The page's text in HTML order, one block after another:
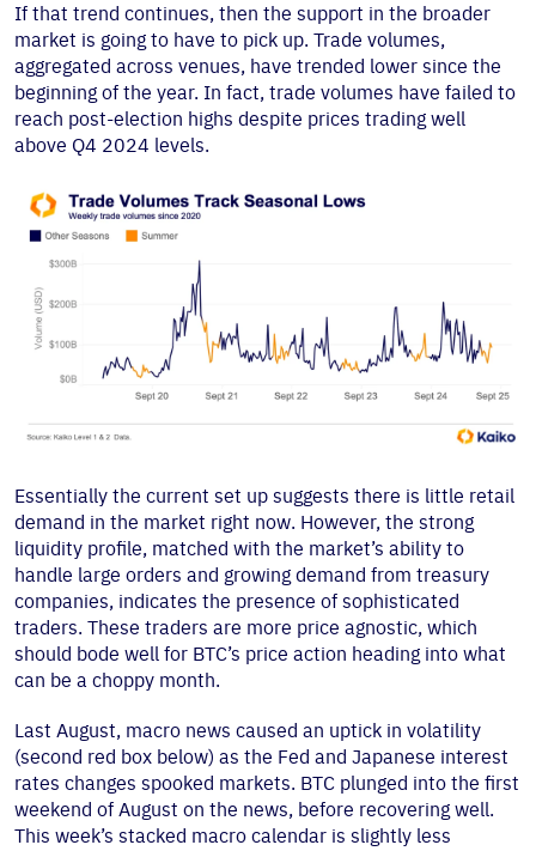
If that trend continues, then the support in the broader
market is going to have to pick up. Trade volumes,
aggregated across venues, have trended lower since the
beginning of the year. In fact, trade volumes have failed to
reach post-election highs despite prices trading well
above Q4 2024 levels.
Essentially the current set up suggests there is little retail
demand in the market right now. However, the strong
liquidity profile, matched with the market’s ability to
handle large orders and growing demand from treasury
companies, indicates the presence of sophisticated
traders. These traders are more price agnostic, which
should bode well for BTC’s price action heading into what
can be a choppy month.
Last August, macro news caused an uptick in volatility
(second red box below) as the Fed and Japanese interest
rates changes spooked markets. BTC plunged into the first
weekend of August on the news, before recovering well.
This week’s stacked macro calendar is slightly less